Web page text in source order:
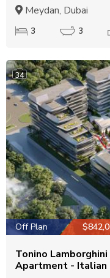
Meydan, Dubai
3 3
34
Off Plan
Tonino
Apartment - Italian